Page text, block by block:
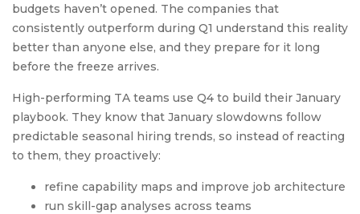
budgets haven’t opened. The companies that
consistently outperform during Q1 understand this reality
better than anyone else, and they prepare for it long
before the freeze arrives.
High-performing TA teams use Q4 to build their January
playbook. They know that January slowdowns follow
predictable seasonal hiring trends, so instead of reacting
to them, they proactively:
refine capability maps and improve job architecture
run skill-gap analyses across teams